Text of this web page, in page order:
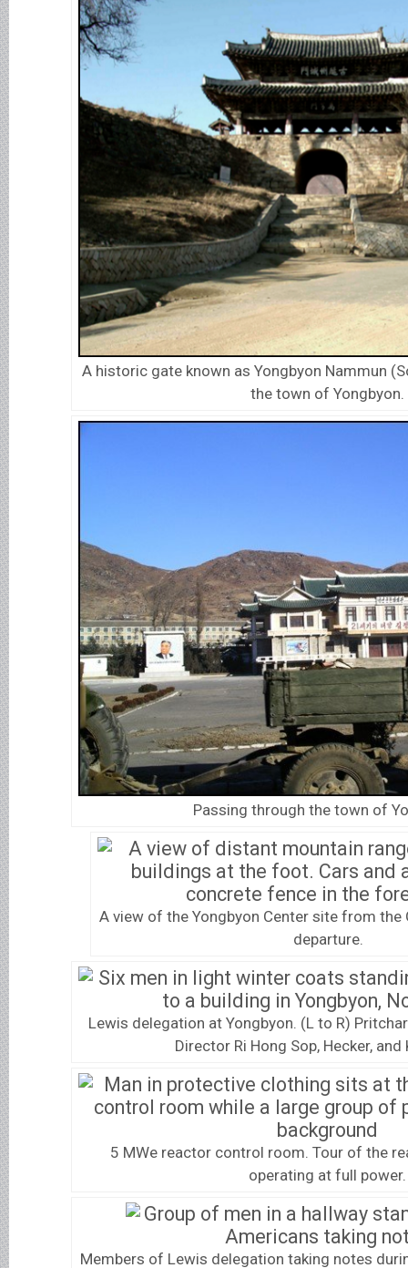
A historic gate known as Yongbyon Nammun
the town of Yongbyon.
Passing through the town of
A view of the Yongbyon Center site from the
departure.
Lewis delegation at Yongbyon. (L to R)
Director Ri Hong Sop, Hecker, and
5 MWe reactor control room. Tour of the
operating at full power.
Members of Lewis delegation taking notes